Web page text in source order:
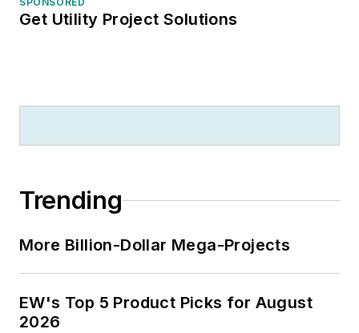
Get Utility Project Solutions
Trending
More Billion-Dollar Mega-Projects
EW's Top 5 Product Picks for August
2026